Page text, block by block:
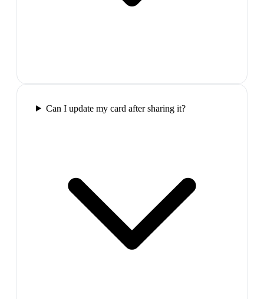
Can I update my card after sharing it?